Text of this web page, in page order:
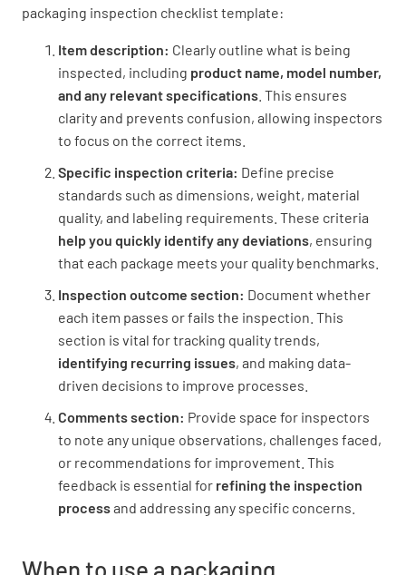
packaging inspection checklist template:
Item description: Clearly outline what is being
inspected, including product name, model number,
and any relevant specifications . This ensures
clarity and prevents confusion, allowing inspectors
to focus on the correct items.
Specific inspection criteria: Define precise
standards such as dimensions, weight, material
quality, and labeling requirements. These criteria
help you quickly identify any deviations, ensuring
that each package meets your quality benchmarks.
Inspection outcome section: Document whether
each item passes or fails the inspection. This
section is vital for tracking quality trends,
identifying recurring issues, and making data-
driven decisions to improve processes.
Comments section: Provide space for inspectors
to note any unique observations, challenges faced,
or recommendations for improvement. This
feedback is essential for refining the inspection
processand addressing any specific concerns.
When to use a packaging
YES
Expiration date is accurate
YES NO N/A
Batch/lot code is present
YES NO N/A
Labeling is clear and legible
YES NO N/A